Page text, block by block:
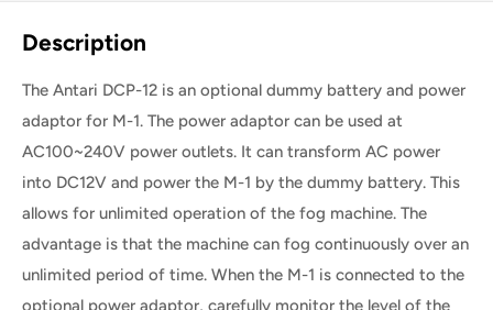
Description
The Antari DCP-12 is an optional dummy battery and power
adaptor for M-1. The power adaptor can be used at
AC100~240V power outlets. It can transform AC power
into DC12V and power the M-1 by the dummy battery. This
allows for unlimited operation of the fog machine. The
advantage is that the machine can fog continuously over an
unlimited period of time. When the M-1 is connected to the
optional power adaptor, carefully monitor the level of the